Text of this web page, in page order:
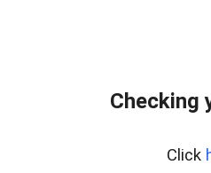
Checking
Click